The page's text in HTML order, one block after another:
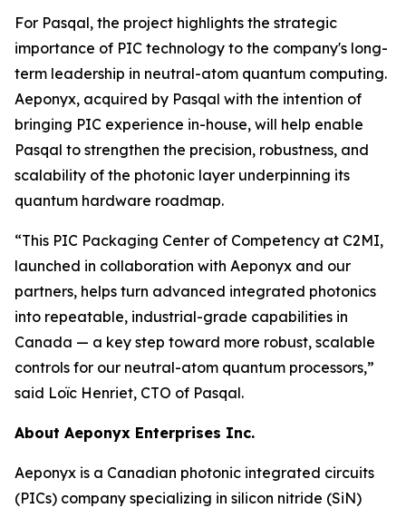
For Pasqal, the project highlights the strategic
importance of PIC technology to the company's long-
term leadership in neutral-atom quantum computing.
Aeponyx, acquired by Pasqal with the intention of
bringing PIC experience in-house, will help enable
Pasqal to strengthen the precision, robustness, and
scalability of the photonic layer underpinning its
quantum hardware roadmap.
“This PIC Packaging Center of Competency at C2MI,
launched in collaboration with Aeponyx and our
partners, helps turn advanced integrated photonics
into repeatable, industrial-grade capabilities in
Canada — a key step toward more robust, scalable
controls for our neutral-atom quantum processors,”
said Loïc Henriet, CTO of Pasqal.
About Aeponyx Enterprises Inc.
Aeponyx is a Canadian photonic integrated circuits
(PICs) company specializing in silicon nitride (SiN)